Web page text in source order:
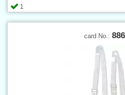
1
card No.: